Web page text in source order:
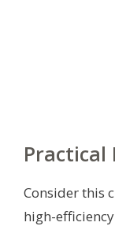
Practical
Consider this
high-